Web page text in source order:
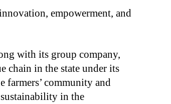
empowerment, and
with its group company,
chain in the state under its
farmers’ community and
in the